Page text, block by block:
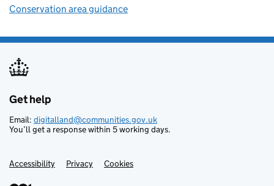
Conservation area guidance
Support links
Get help
Email: digitalland@communities.gov.uk
You’ll get a response within 5 working days.
Accessibility Privacy Cookies